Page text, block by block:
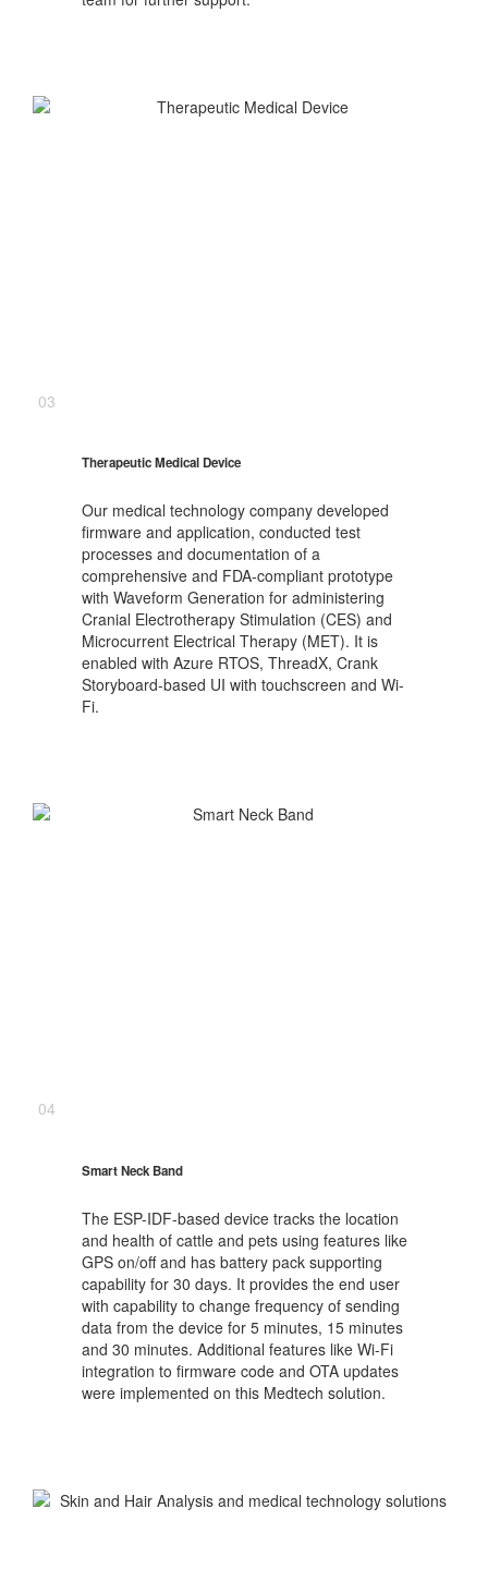
03
Therapeutic Medical Device
Our medical technology company developed
firmware and application, conducted test
processes and documentation of a
comprehensive and FDA-compliant prototype
with Waveform Generation for administering
Cranial Electrotherapy Stimulation (CES) and
Microcurrent Electrical Therapy (MET). It is
enabled with Azure RTOS, ThreadX, Crank
Storyboard-based UI with touchscreen and Wi-
Fi.
04
Smart Neck Band
The ESP-IDF-based device tracks the location
and health of cattle and pets using features like
GPS on/off and has battery pack supporting
capability for 30 days. It provides the end user
with capability to change frequency of sending
data from the device for 5 minutes, 15 minutes
and 30 minutes. Additional features like Wi-Fi
integration to firmware code and OTA updates
were implemented on this Medtech solution.